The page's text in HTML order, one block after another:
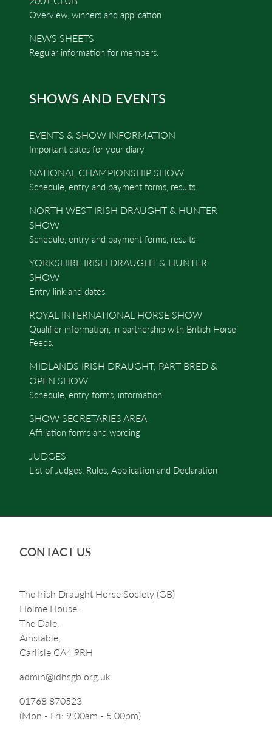
Overview, winners and application
NEWS SHEETS
Regular information for members.
SHOWS AND EVENTS
EVENTS & SHOW INFORMATION
Important dates for your diary
NATIONAL CHAMPIONSHIP SHOW
Schedule, entry and payment forms, results
NORTH WEST IRISH DRAUGHT & HUNTER
SHOW
Schedule, entry and payment forms, results
YORKSHIRE IRISH DRAUGHT & HUNTER
SHOW
Entry link and dates
ROYAL INTERNATIONAL HORSE SHOW
Qualifier information, in partnership with British Horse
Feeds.
MIDLANDS IRISH DRAUGHT, PART BRED &
OPEN SHOW
Schedule, entry forms, information
SHOW SECRETARIES AREA
Affiliation forms and wording
JUDGES
List of Judges, Rules, Application and Declaration
CONTACT US
The Irish Draught Horse Society (GB)
Holme House.
The Dale,
Ainstable,
Carlisle CA4 9RH
admin@idhsgb.org.uk
01768 870523
(Mon - Fri: 9.00am - 5.00pm)